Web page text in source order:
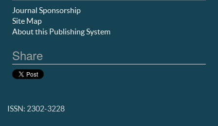
Journal Sponsorship
Site Map
About this Publishing System
Share
ISSN: 2302-3228